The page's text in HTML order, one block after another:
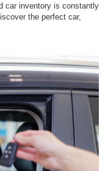
car inventory is constantly
the perfect car,